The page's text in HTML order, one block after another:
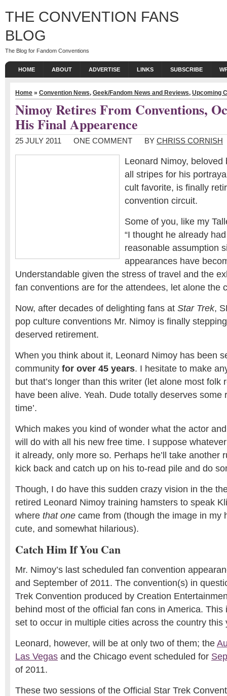
THE CONVENTION FANS
BLOG
The Blog for Fandom Conventions
HOME ABOUT ADVERTISE LINKS SUBSCRIBE
Home » Convention News, Geek/Fandom News and Reviews, Upcoming
Nimoy Retires From Conventions,
His Final Appearence
25 JULY 2011 ONE COMMENT BY CHRISS CORNISH
Leonard Nimoy,
all stripes for his
cult favorite, is finally
convention circuit.
Some of you, like my
“I thought he already
reasonable assumption
appearances have
Understandable given the stress of travel and the
fan conventions are for the attendees, let alone the
Now, after decades of delighting fans at Star Trek,
pop culture conventions Mr. Nimoy is finally
deserved retirement.
When you think about it, Leonard Nimoy has been
community for over 45 years. I hesitate to make
but that’s longer than this writer (let alone most folk
have been alive. Yeah. Dude totally deserves some
time’.
Which makes you kind of wonder what the actor
will do with all his new free time. I suppose
it already, only more so. Perhaps he’ll take another
kick back and catch up on his to-read pile and do
Though, I do have this sudden crazy vision in the
retired Leonard Nimoy training hamsters to speak
where that one came from (though the image in my
cute, and somewhat hilarious).
Catch Him If You Can
Mr. Nimoy’s last scheduled fan convention
and September of 2011. The convention(s) in
Trek Convention produced by Creation
behind most of the official fan cons in America. This
set to occur in multiple cities across the country this
Leonard, however, will be at only two of them; the
Las Vegas and the Chicago event scheduled for
of 2011.
These two sessions of the Official Star Trek